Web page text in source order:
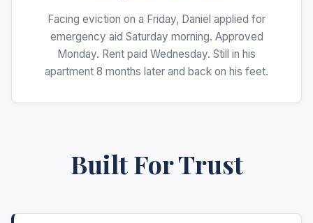
Facing eviction on a Friday, Daniel applied for
emergency aid Saturday morning. Approved
Monday. Rent paid Wednesday. Still in his
apartment 8 months later and back on his feet.
Built For Trust